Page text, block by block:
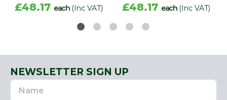
£48.17 each (Inc VAT) £48.17 each (Inc VAT)
NEWSLETTER SIGN UP
Name
Email
Address